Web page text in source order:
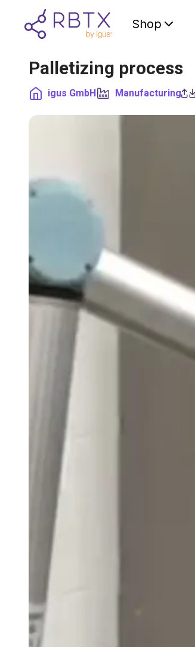
Shop
Palletizing process
igus GmbH Manufacturing